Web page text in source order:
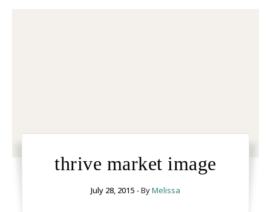
thrive market image
July 28, 2015 - ByMelissa